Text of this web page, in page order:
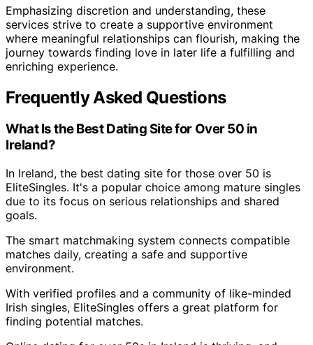
Emphasizing discretion and understanding, these
services strive to create a supportive environment
where meaningful relationships can flourish, making the
journey towards finding love in later life a fulfilling and
enriching experience.
Frequently Asked Questions
What Is the Best Dating Site for Over 50 in
Ireland?
In Ireland, the best dating site for those over 50 is
EliteSingles. It's a popular choice among mature singles
due to its focus on serious relationships and shared
goals.
The smart matchmaking system connects compatible
matches daily, creating a safe and supportive
environment.
With verified profiles and a community of like-minded
Irish singles, EliteSingles offers a great platform for
finding potential matches.